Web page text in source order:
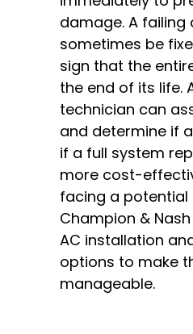
damage. A
sometimes be
sign that the
the end of its life.
technician can
and determine if
if a full system
more cost-
facing a potential
Champion &
AC installation
options to make
manageable.